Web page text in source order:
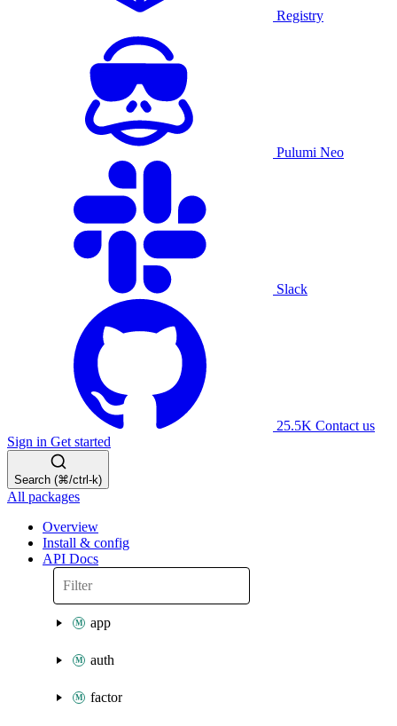
Registry
Pulumi Neo
Slack
25.5K Contact us
Sign in Get started
Search (⌘/ctrl-k)
All packages
Overview
Install & config
API Docs
app
auth
factor